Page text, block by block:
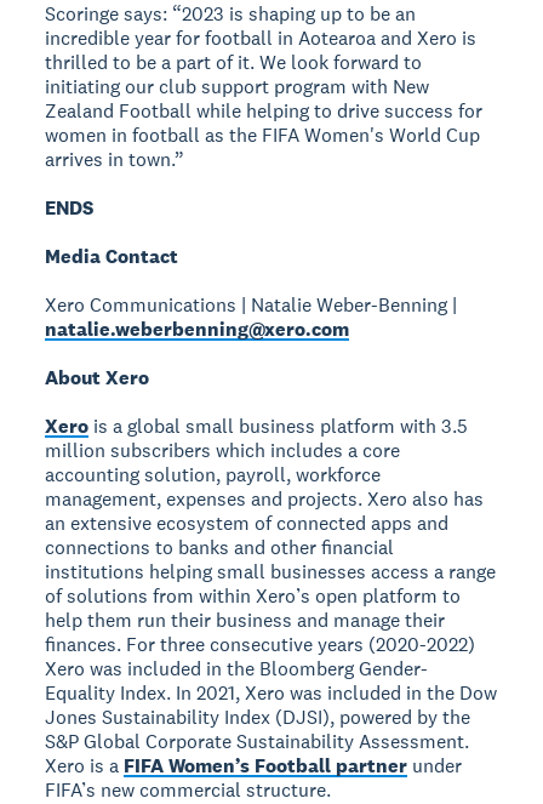
Scoringe says: “2023 is shaping up to be an
incredible year for football in Aotearoa and Xero is
thrilled to be a part of it. We look forward to
initiating our club support program with New
Zealand Football while helping to drive success for
women in football as the FIFA Women's World Cup
arrives in town.”
ENDS
Media Contact
Xero Communications | Natalie Weber-Benning |
natalie.weberbenning@xero.com
About Xero
Xero is a global small business platform with 3.5
million subscribers which includes a core
accounting solution, payroll, workforce
management, expenses and projects. Xero also has
an extensive ecosystem of connected apps and
connections to banks and other financial
institutions helping small businesses access a range
of solutions from within Xero’s open platform to
help them run their business and manage their
finances. For three consecutive years (2020-2022)
Xero was included in the Bloomberg Gender-
Equality Index. In 2021, Xero was included in the Dow
Jones Sustainability Index (DJSI), powered by the
S&P Global Corporate Sustainability Assessment.
Xero is a FIFA Women’s Football partner under
FIFA’s new commercial structure.